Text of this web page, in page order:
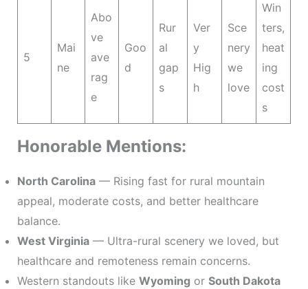
5
Mai
ne
Abo
ve
ave
rag
e
Goo
d
Rur
al
gap
s
Ver
y
Hig
h
Sce
nery
we
love
Win
ters,
heat
ing
cost
s
Honorable Mentions:
North Carolina— Rising fast for rural mountain
appeal, moderate costs, and better healthcare
balance.
West Virginia— Ultra-rural scenery we loved, but
healthcare and remoteness remain concerns.
Western standouts like Wyoming or South Dakota